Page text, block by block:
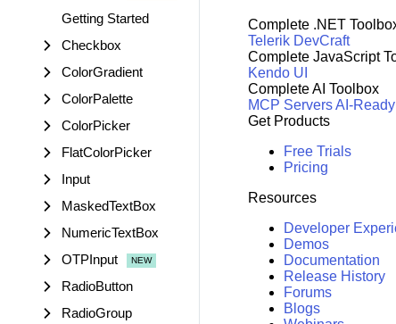
Getting Started
Checkbox
ColorGradient
ColorPalette
ColorPicker
FlatColorPicker
Input
MaskedTextBox
NumericTextBox
OTPInput
RadioButton
RadioGroup
Complete .NET
Telerik DevCraft
Complete JavaScript
Kendo UI
Complete AI Toolbox
MCP ServersAI-
Get Products
Free Trials
Pricing
Resources
Developer
Demos
Documentation
Release History
Forums
Blogs